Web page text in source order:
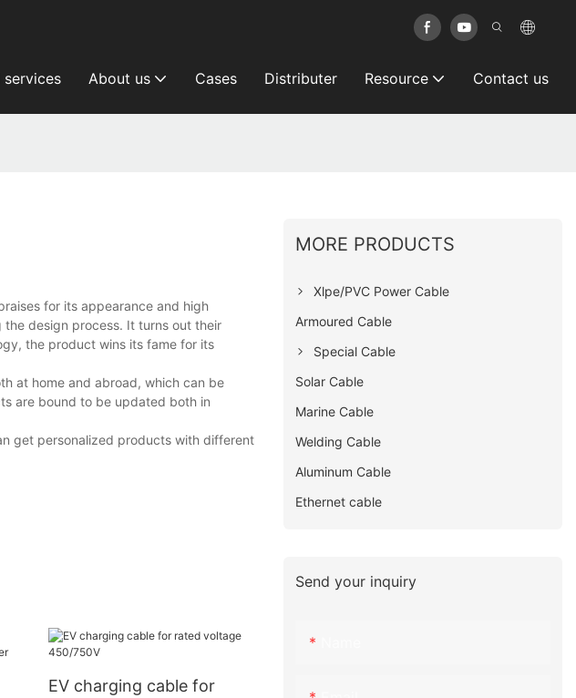
services About us Cases Distributer Resource Contact us
for its appearance and high
design process. It turns out their
the product wins its fame for its
at home and abroad, which can be
are bound to be updated both in
get personalized products with different
EV charging cable for
MORE PRODUCTS
Xlpe/PVC Power Cable
Armoured Cable
Special Cable
Solar Cable
Marine Cable
Welding Cable
Aluminum Cable
Ethernet cable
Send your inquiry